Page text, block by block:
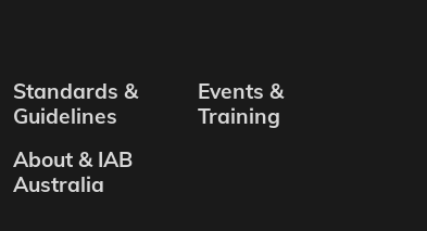
Standards &
Guidelines
Events &
Training
About & IAB
Australia